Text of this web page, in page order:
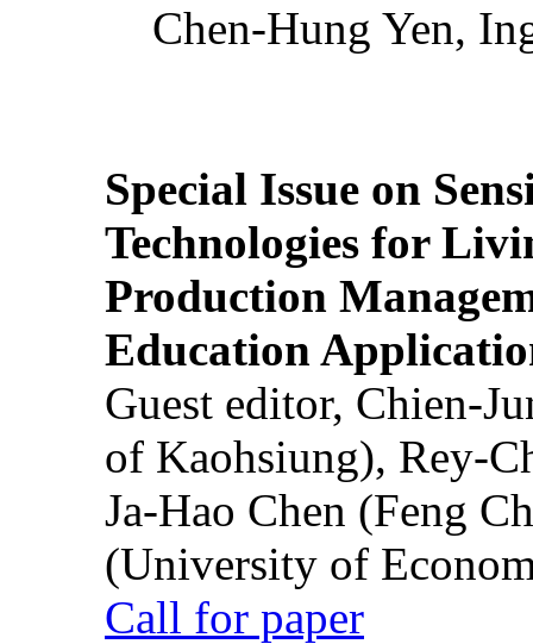
Chen-Hung Yen,
Special Issue on
Technologies for
Production
Education
Guest editor, Chien-
of Kaohsiung), Rey-
Ja-Hao Chen (Feng
(University of
Call for paper